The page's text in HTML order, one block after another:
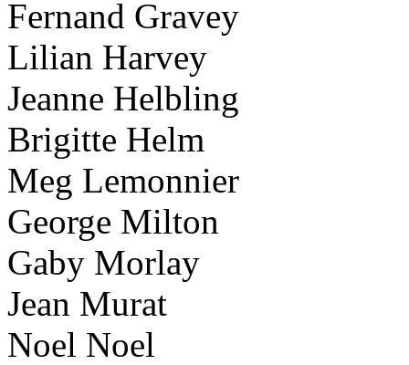
Fernand Gravey
Lilian Harvey
Jeanne Helbling
Brigitte Helm
Meg Lemonnier
George Milton
Gaby Morlay
Jean Murat
Noel Noel